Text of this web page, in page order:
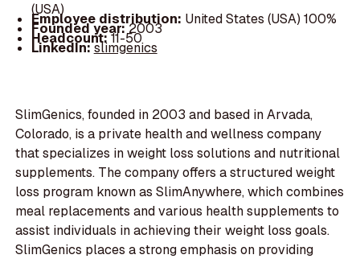
(USA)
Employee distribution: United States (USA) 100%
Founded year:2003
Headcount:11-50
LinkedIn:slimgenics
SlimGenics, founded in 2003 and based in Arvada,
Colorado, is a private health and wellness company
that specializes in weight loss solutions and nutritional
supplements. The company offers a structured weight
loss program known as SlimAnywhere, which combines
meal replacements and various health supplements to
assist individuals in achieving their weight loss goals.
SlimGenics places a strong emphasis on providing